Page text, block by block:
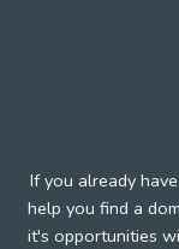
If you already
help you find a
it's opportunities